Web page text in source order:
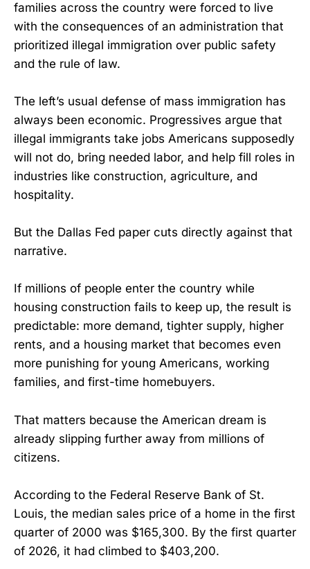
families across the country were forced to live
with the consequences of an administration that
prioritized illegal immigration over public safety
and the rule of law.
The left’s usual defense of mass immigration has
always been economic. Progressives argue that
illegal immigrants take jobs Americans supposedly
will not do, bring needed labor, and help fill roles in
industries like construction, agriculture, and
hospitality.
But the Dallas Fed paper cuts directly against that
narrative.
If millions of people enter the country while
housing construction fails to keep up, the result is
predictable: more demand, tighter supply, higher
rents, and a housing market that becomes even
more punishing for young Americans, working
families, and first-time homebuyers.
That matters because the American dream is
already slipping further away from millions of
citizens.
According to the Federal Reserve Bank of St.
Louis, the median sales price of a home in the first
quarter of 2000 was $165,300. By the first quarter
of 2026, it had climbed to $403,200.